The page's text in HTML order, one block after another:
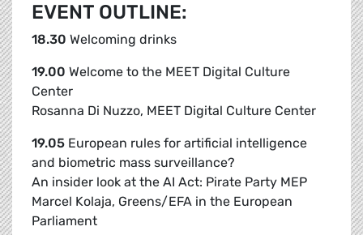
EVENT OUTLINE:
18.30 Welcoming drinks
19.00 Welcome to the MEET Digital Culture
Center
Rosanna Di Nuzzo, MEET Digital Culture Center
19.05 European rules for artificial intelligence
and biometric mass surveillance?
An insider look at the AI Act: Pirate Party MEP
Marcel Kolaja, Greens/EFA in the European
Parliament